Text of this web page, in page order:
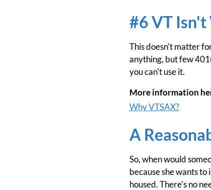
#6 VT
This doesn't matter
anything, but few
you can't use it.
More information
Why VTSAX?
A
So, when would
because she wants
housed. There's no